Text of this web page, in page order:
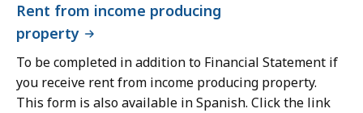
Rent from income producing
property
To be completed in addition to Financial Statement if
you receive rent from income producing property.
This form is also available in Spanish. Click the link